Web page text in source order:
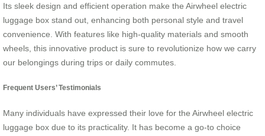
Its sleek design and efficient operation make the Airwheel electric
luggage box stand out, enhancing both personal style and travel
convenience. With features like high-quality materials and smooth
wheels, this innovative product is sure to revolutionize how we carry
our belongings during trips or daily commutes.
Frequent Users’ Testimonials
Many individuals have expressed their love for the Airwheel electric
luggage box due to its practicality. It has become a go-to choice